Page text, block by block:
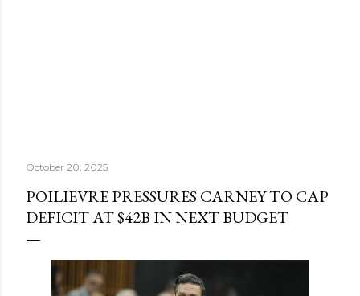
October 20, 2025
POILIEVRE PRESSURES CARNEY TO CAP
DEFICIT AT $42B IN NEXT BUDGET